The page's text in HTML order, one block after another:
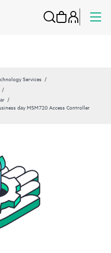
Services
day MSM720 Access Controller